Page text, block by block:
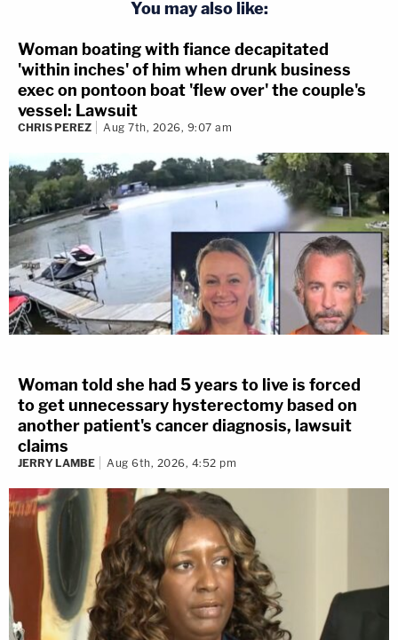
You may also like:
Woman boating with fiance decapitated
'within inches' of him when drunk business
exec on pontoon boat 'flew over' the couple's
vessel: Lawsuit
CHRIS PEREZ Aug 7th, 2026, 9:07 am
Woman told she had 5 years to live is forced
to get unnecessary hysterectomy based on
another patient's cancer diagnosis, lawsuit
claims
JERRY LAMBE Aug 6th, 2026, 4:52 pm